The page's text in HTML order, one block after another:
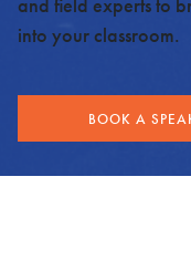
and field experts to
into your classroom.
BOOK A